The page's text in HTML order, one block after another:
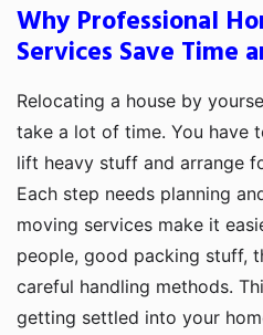
Why Professional
Services Save Time
Relocating a house by
take a lot of time. You have
lift heavy stuff and arrange
Each step needs planning
moving services make it
people, good packing stuff,
careful handling methods.
getting settled into your